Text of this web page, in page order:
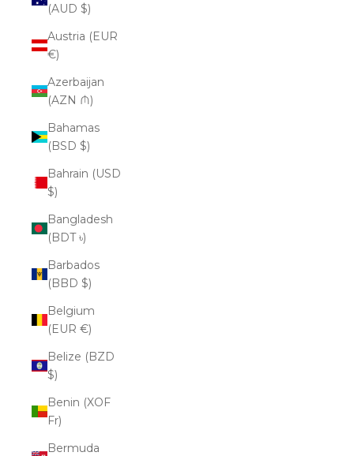
(AUD $)
Austria (EUR
€)
Azerbaijan
(AZN ₼)
Bahamas
(BSD $)
Bahrain (USD
$)
Bangladesh
(BDT ৳)
Barbados
(BBD $)
Belgium
(EUR €)
Belize (BZD
$)
Benin (XOF
Fr)
Bermuda